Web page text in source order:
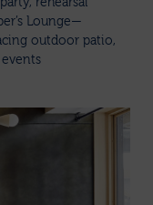
Lounge—
outdoor patio,